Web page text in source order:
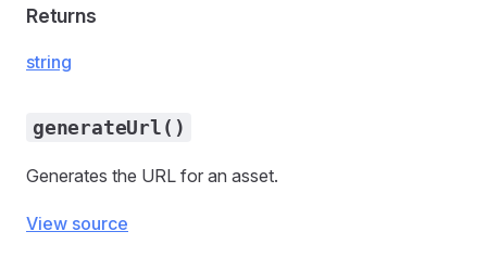
Returns
string
generateUrl()
Generates the URL for an asset.
View source